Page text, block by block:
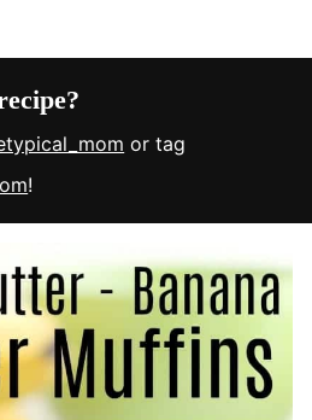
or tag
!